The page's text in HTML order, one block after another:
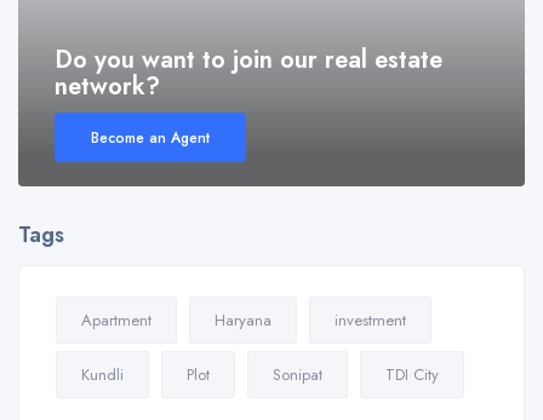
Do you want to join our real estate
network?
Become an Agent
Tags
Apartment Haryana investment
Kundli Plot Sonipat TDI City